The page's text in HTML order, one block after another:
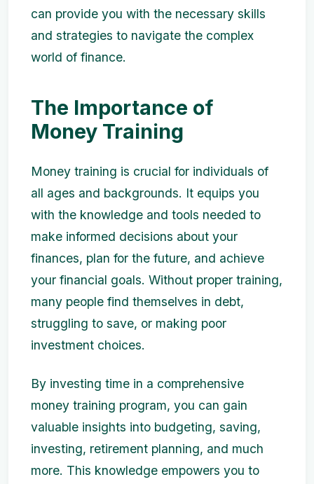
can provide you with the necessary skills
and strategies to navigate the complex
world of finance.
The Importance of
Money Training
Money training is crucial for individuals of
all ages and backgrounds. It equips you
with the knowledge and tools needed to
make informed decisions about your
finances, plan for the future, and achieve
your financial goals. Without proper training,
many people find themselves in debt,
struggling to save, or making poor
investment choices.
By investing time in a comprehensive
money training program, you can gain
valuable insights into budgeting, saving,
investing, retirement planning, and much
more. This knowledge empowers you to